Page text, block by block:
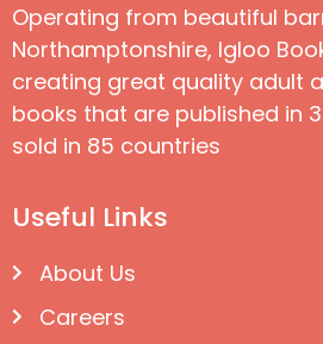
Operating from beautiful
Northamptonshire, Igloo
creating great quality adult
books that are published in
sold in 85 countries
Useful Links
About Us
Careers